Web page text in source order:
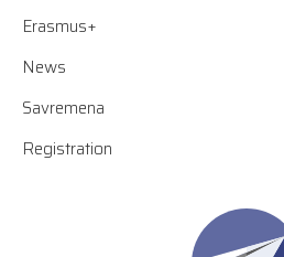
Erasmus+
News
Savremena
Registration